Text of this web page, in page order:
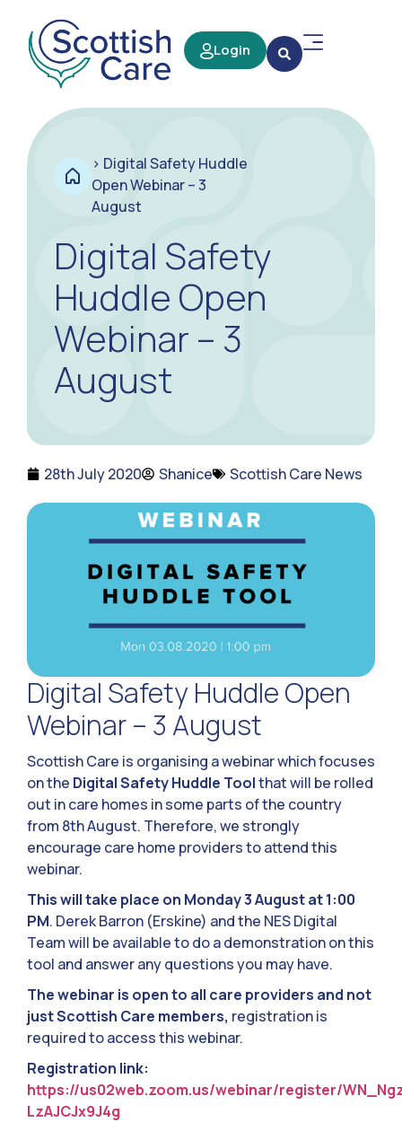
Login
> Digital Safety Huddle
Open Webinar – 3
August
Digital Safety
Huddle Open
Webinar – 3
August
28th July 2020 Shanice Scottish Care News
Digital Safety Huddle Open
Webinar – 3 August
Scottish Care is organising a webinar which focuses
on the Digital Safety Huddle Toolthat will be rolled
out in care homes in some parts of the country
from 8th August. Therefore, we strongly
encourage care home providers to attend this
webinar.
This will take place on Monday 3 August at 1:00
PM. Derek Barron (Erskine) and the NES Digital
Team will be available to do a demonstration on this
tool and answer any questions you may have.
The webinar is open to all care providers and not
just Scottish Care members, registration is
required to access this webinar.
Registration link:
https://us02web.zoom.us/webinar/register/
LzAJCJx9J4g